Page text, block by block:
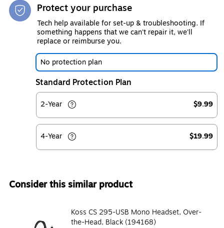
Protect your purchase
Tech help available for set-up & troubleshooting. If
something happens that we can't repair it, we'll
replace or reimburse you.
No protection plan
Standard Protection Plan
2-Year $9.99
4-Year $19.99
Consider this similar product
Koss CS 295-USB Mono Headset, Over-
the-Head, Black (194168)